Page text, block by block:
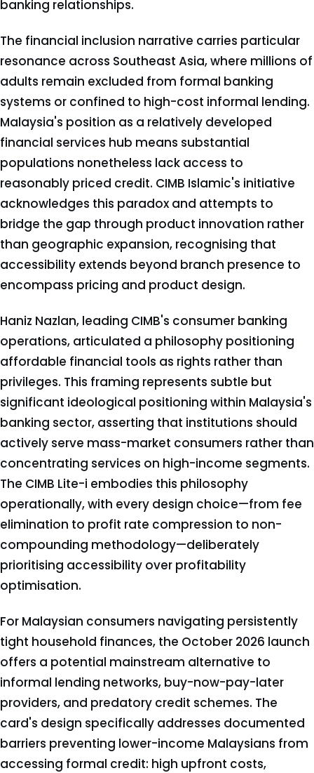
banking relationships.
The financial inclusion narrative carries particular
resonance across Southeast Asia, where millions of
adults remain excluded from formal banking
systems or confined to high-cost informal lending.
Malaysia's position as a relatively developed
financial services hub means substantial
populations nonetheless lack access to
reasonably priced credit. CIMB Islamic's initiative
acknowledges this paradox and attempts to
bridge the gap through product innovation rather
than geographic expansion, recognising that
accessibility extends beyond branch presence to
encompass pricing and product design.
Haniz Nazlan, leading CIMB's consumer banking
operations, articulated a philosophy positioning
affordable financial tools as rights rather than
privileges. This framing represents subtle but
significant ideological positioning within Malaysia's
banking sector, asserting that institutions should
actively serve mass-market consumers rather than
concentrating services on high-income segments.
The CIMB Lite-i embodies this philosophy
operationally, with every design choice—from fee
elimination to profit rate compression to non-
compounding methodology—deliberately
prioritising accessibility over profitability
optimisation.
For Malaysian consumers navigating persistently
tight household finances, the October 2026 launch
offers a potential mainstream alternative to
informal lending networks, buy-now-pay-later
providers, and predatory credit schemes. The
card's design specifically addresses documented
barriers preventing lower-income Malaysians from
accessing formal credit: high upfront costs,